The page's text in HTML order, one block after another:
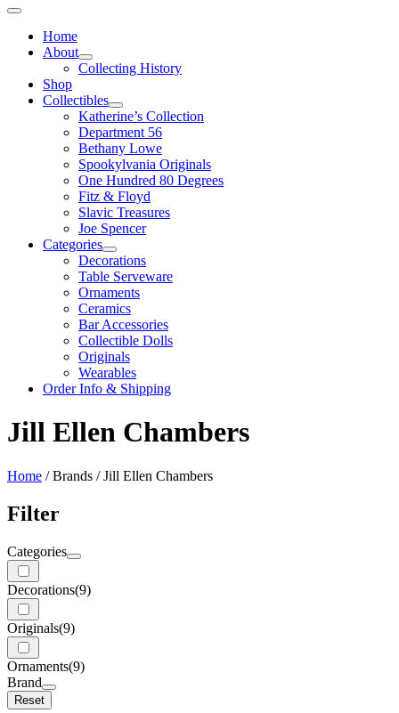
Home
About
Collecting History
Shop
Collectibles
Katherine’s Collection
Department 56
Bethany Lowe
Spookylvania Originals
One Hundred 80 Degrees
Fitz & Floyd
Slavic Treasures
Joe Spencer
Categories
Decorations
Table Serveware
Ornaments
Ceramics
Bar Accessories
Collectible Dolls
Originals
Wearables
Order Info & Shipping
Jill Ellen Chambers
Home / Brands / Jill Ellen Chambers
Filter
Categories
Decorations(9)
Originals(9)
Ornaments(9)
Brand
Reset